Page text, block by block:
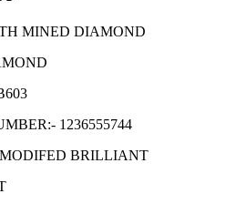
MINED DIAMOND
1236555744
BRILLIANT